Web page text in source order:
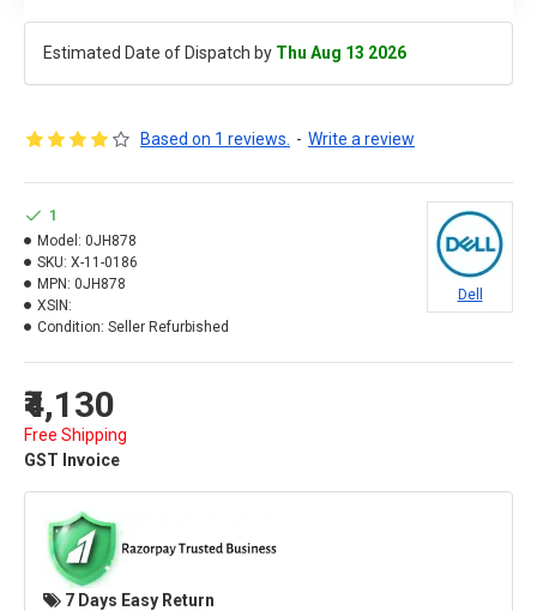
Estimated Date of Dispatch by Thu Aug 13 2026
Based on 1 reviews. - Write a review
₹4,130
Free Shipping
GST Invoice
1
Model: 0JH878
SKU: X-11-0186
MPN: 0JH878
XSIN:
Condition: Seller Refurbished
Dell
7 Days Easy Return